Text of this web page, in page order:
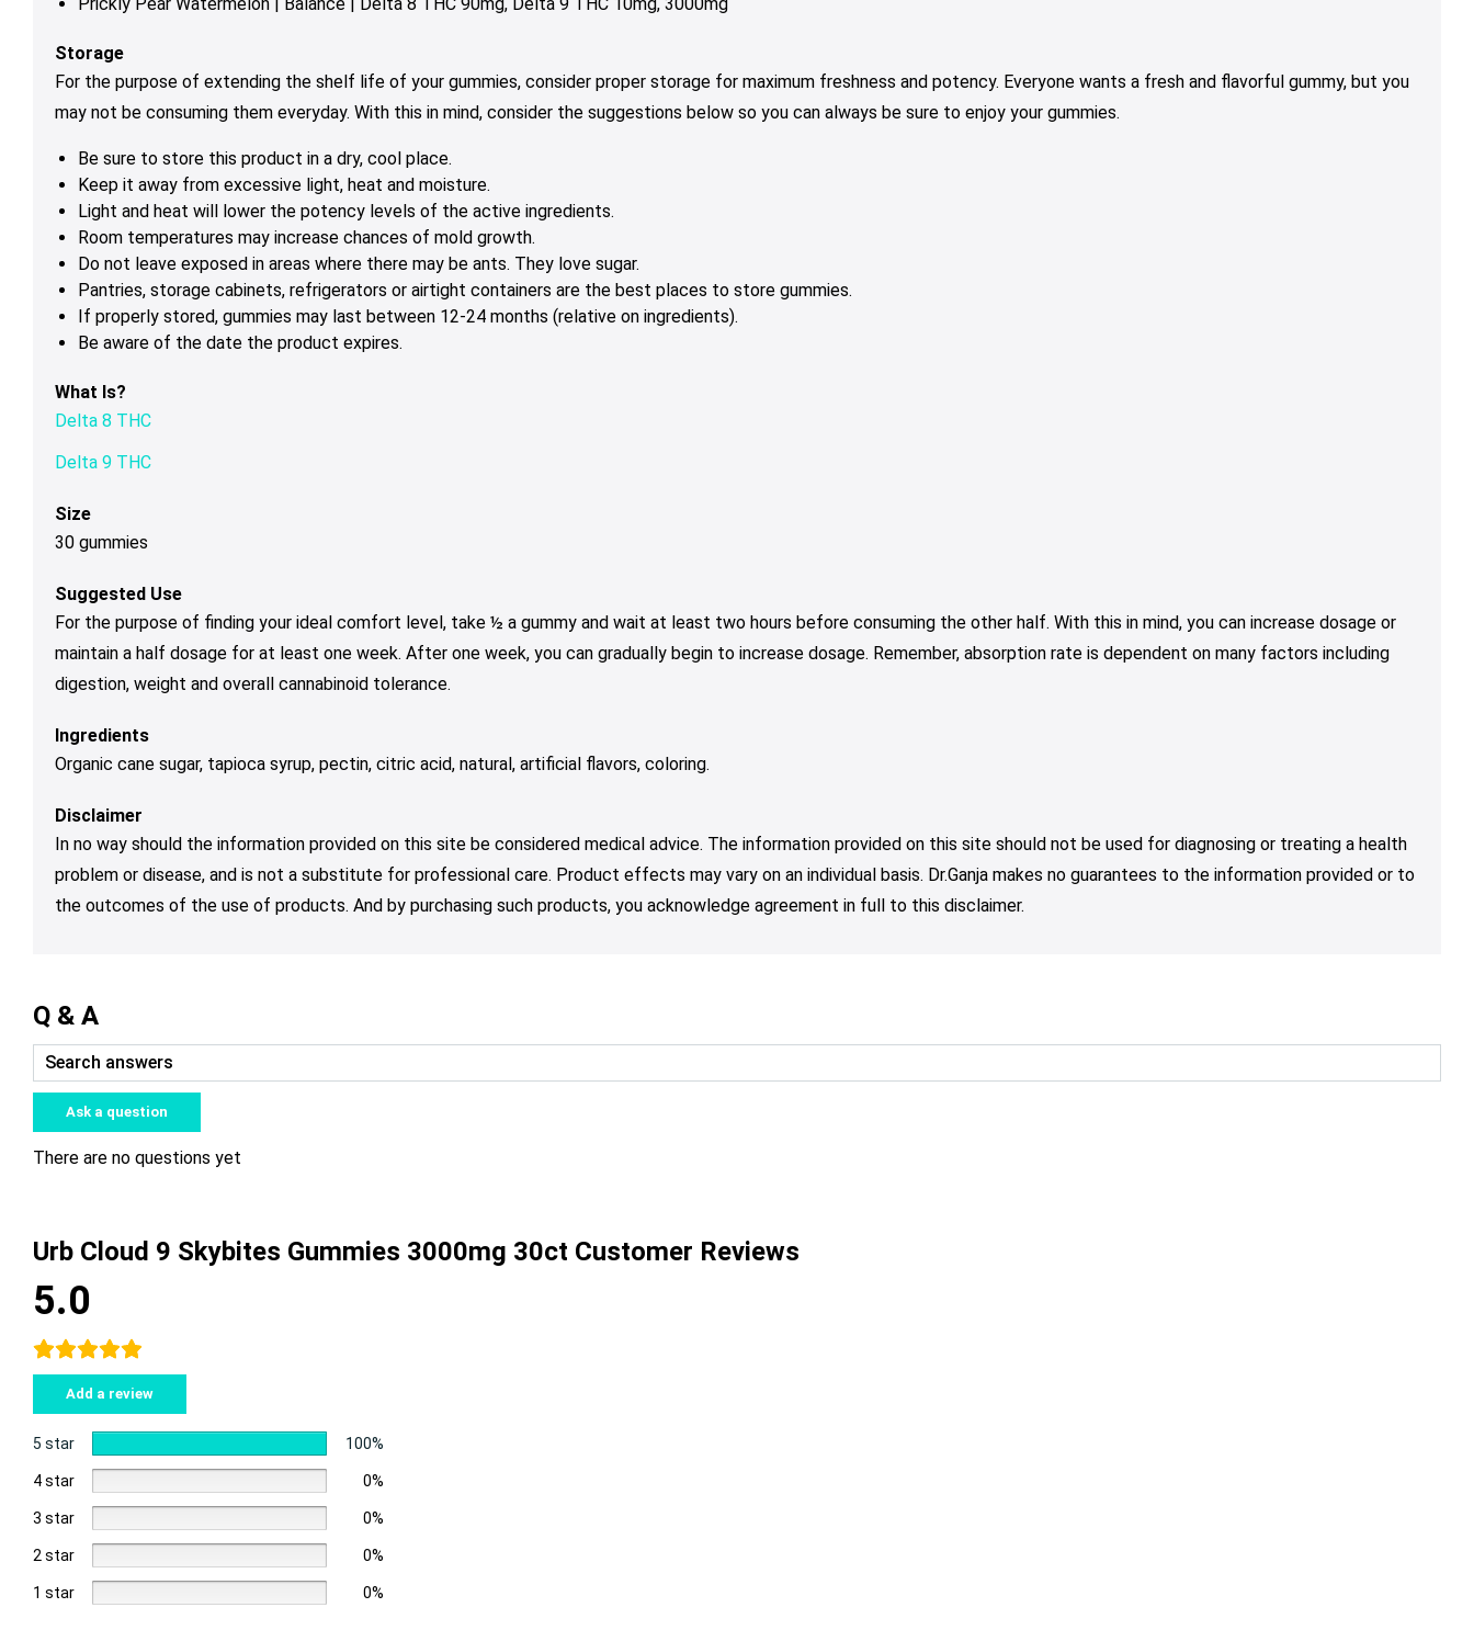
Storage
For the purpose of extending the shelf life of your gummies, consider proper storage for maximum freshness and potency. Everyone wants a fresh and flavorful gummy, but you
may not be consuming them everyday. With this in mind, consider the suggestions below so you can always be sure to enjoy your gummies.
Be sure to store this product in a dry, cool place.
Keep it away from excessive light, heat and moisture.
Light and heat will lower the potency levels of the active ingredients.
Room temperatures may increase chances of mold growth.
Do not leave exposed in areas where there may be ants. They love sugar.
Pantries, storage cabinets, refrigerators or airtight containers are the best places to store gummies.
If properly stored, gummies may last between 12-24 months (relative on ingredients).
Be aware of the date the product expires.
What Is?
Delta 8 THC
Delta 9 THC
Size
30 gummies
Suggested Use
For the purpose of finding your ideal comfort level, take ½ a gummy and wait at least two hours before consuming the other half. With this in mind, you can increase dosage or
maintain a half dosage for at least one week. After one week, you can gradually begin to increase dosage. Remember, absorption rate is dependent on many factors including
digestion, weight and overall cannabinoid tolerance.
Ingredients
Organic cane sugar, tapioca syrup, pectin, citric acid, natural, artificial flavors, coloring.
Disclaimer
In no way should the information provided on this site be considered medical advice. The information provided on this site should not be used for diagnosing or treating a health
problem or disease, and is not a substitute for professional care. Product effects may vary on an individual basis. Dr.Ganja makes no guarantees to the information provided or to
the outcomes of the use of products. And by purchasing such products, you acknowledge agreement in full to this disclaimer.
Q & A
Ask a question
There are no questions yet
Urb Cloud 9 Skybites Gummies 3000mg 30ct Customer Reviews
5.0
Add a review
5 star 100%
4 star 0%
3 star 0%
2 star 0%
1 star 0%